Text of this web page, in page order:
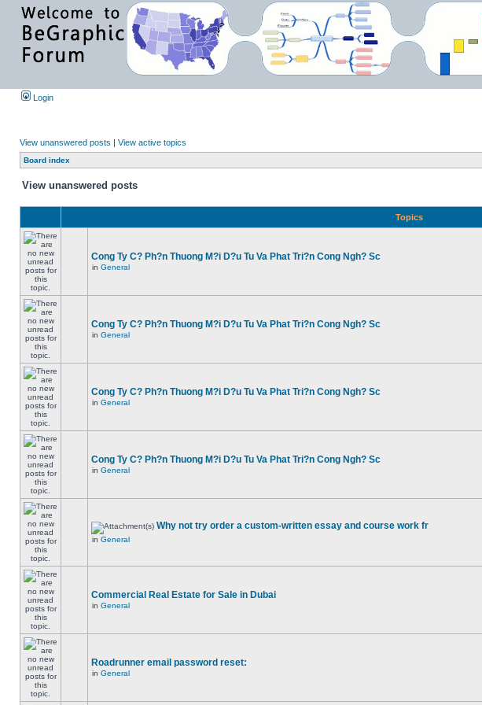
Login
View unanswered posts | View active topics
Board index
View unanswered posts
Topics
Cong Ty C? Ph?n Thuong M?i D?u Tu Va Phat Tri?n Cong Ngh? Sc
in General
Cong Ty C? Ph?n Thuong M?i D?u Tu Va Phat Tri?n Cong Ngh? Sc
in General
Cong Ty C? Ph?n Thuong M?i D?u Tu Va Phat Tri?n Cong Ngh? Sc
in General
Cong Ty C? Ph?n Thuong M?i D?u Tu Va Phat Tri?n Cong Ngh? Sc
in General
Why not try order a custom-written essay and course work fr
in General
Commercial Real Estate for Sale in Dubai
in General
Roadrunner email password reset:
in General